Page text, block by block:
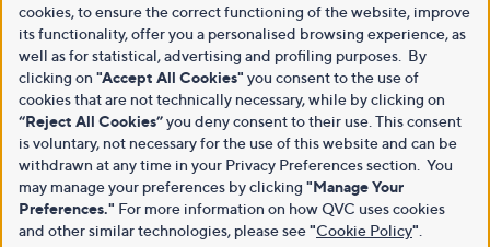
cookies, to ensure the correct functioning of the website, improve
its functionality, offer you a personalised browsing experience, as
well as for statistical, advertising and profiling purposes. By
clicking on "Accept All Cookies" you consent to the use of
cookies that are not technically necessary, while by clicking on
“Reject All Cookies”you deny consent to their use. This consent
is voluntary, not necessary for the use of this website and can be
withdrawn at any time in your Privacy Preferences section. You
may manage your preferences by clicking "Manage Your
Preferences." For more information on how QVC uses cookies
and other similar technologies, please see"Cookie Policy"